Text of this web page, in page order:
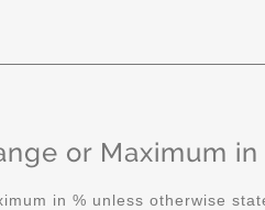
or Maximum in
in % unless otherwise